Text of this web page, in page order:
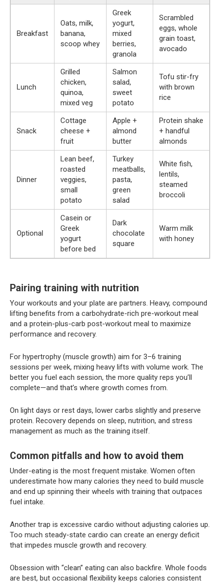
Breakfast
Oats, milk,
banana,
scoop whey
Greek
yogurt,
mixed
berries,
granola
Scrambled
eggs, whole
grain toast,
avocado
Lunch
Grilled
chicken,
quinoa,
mixed veg
Salmon
salad,
sweet
potato
Tofu stir-fry
with brown
rice
Snack
Cottage
cheese +
fruit
Apple +
almond
butter
Protein shake
+ handful
almonds
Dinner
Lean beef,
roasted
veggies,
small
potato
Turkey
meatballs,
pasta,
green
salad
White fish,
lentils,
steamed
broccoli
Optional
Casein or
Greek
yogurt
before bed
Dark
chocolate
square
Warm milk
with honey
Pairing training with nutrition
Your workouts and your plate are partners. Heavy, compound
lifting benefits from a carbohydrate-rich pre-workout meal
and a protein-plus-carb post-workout meal to maximize
performance and recovery.
For hypertrophy (muscle growth) aim for 3–6 training
sessions per week, mixing heavy lifts with volume work. The
better you fuel each session, the more quality reps you’ll
complete—and that’s where growth comes from.
On light days or rest days, lower carbs slightly and preserve
protein. Recovery depends on sleep, nutrition, and stress
management as much as the training itself.
Common pitfalls and how to avoid them
Under-eating is the most frequent mistake. Women often
underestimate how many calories they need to build muscle
and end up spinning their wheels with training that outpaces
fuel intake.
Another trap is excessive cardio without adjusting calories up.
Too much steady-state cardio can create an energy deficit
that impedes muscle growth and recovery.
Obsession with “clean” eating can also backfire. Whole foods
are best, but occasional flexibility keeps calories consistent